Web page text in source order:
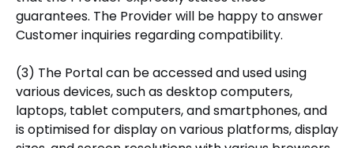
guarantees. The Provider will be happy to answer
Customer inquiries regarding compatibility.
(3) The Portal can be accessed and used using
various devices, such as desktop computers,
laptops, tablet computers, and smartphones, and
is optimised for display on various platforms, display